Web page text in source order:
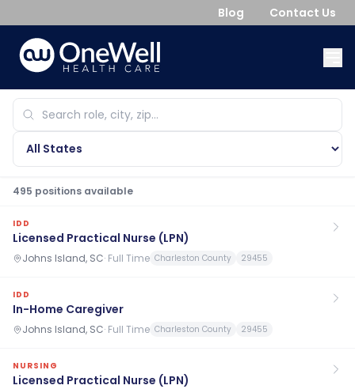
Blog Contact Us
495 positions available
IDD
Licensed Practical Nurse (LPN)
Johns Island, SC· Full Time Charleston County 29455
IDD
In-Home Caregiver
Johns Island, SC· Full Time Charleston County 29455
NURSING
Licensed Practical Nurse (LPN)